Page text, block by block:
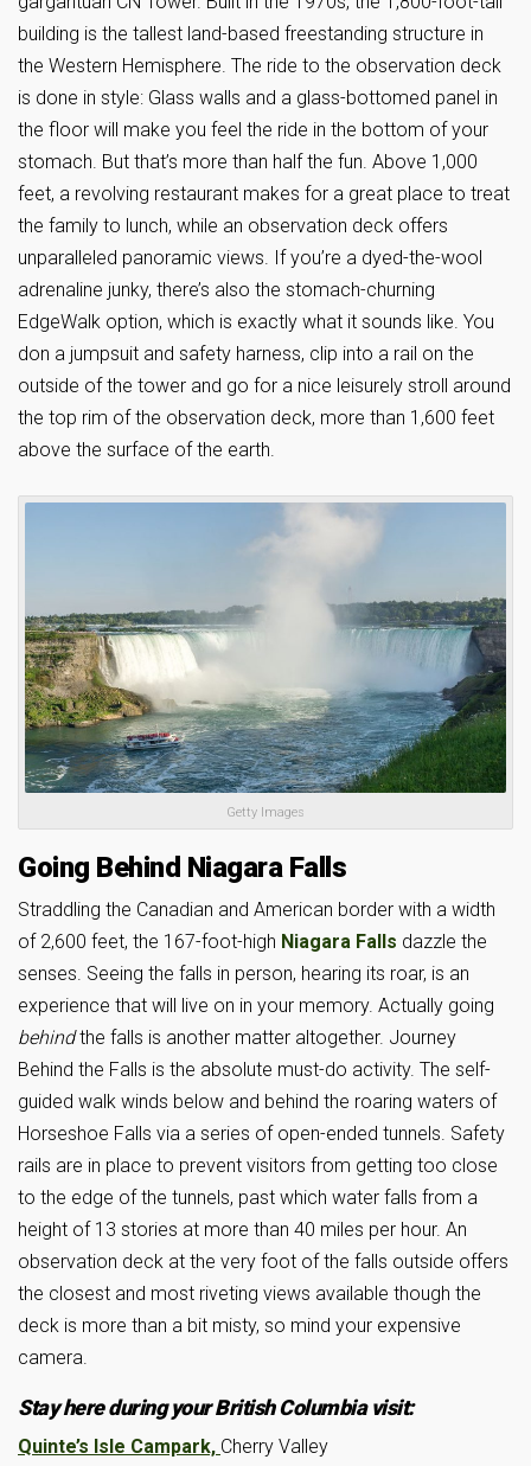
building is the tallest land-based freestanding structure in
the Western Hemisphere. The ride to the observation deck
is done in style: Glass walls and a glass-bottomed panel in
the floor will make you feel the ride in the bottom of your
stomach. But that’s more than half the fun. Above 1,000
feet, a revolving restaurant makes for a great place to treat
the family to lunch, while an observation deck offers
unparalleled panoramic views. If you’re a dyed-the-wool
adrenaline junky, there’s also the stomach-churning
EdgeWalk option, which is exactly what it sounds like. You
don a jumpsuit and safety harness, clip into a rail on the
outside of the tower and go for a nice leisurely stroll around
the top rim of the observation deck, more than 1,600 feet
above the surface of the earth.
Getty Images
Going Behind Niagara Falls
Straddling the Canadian and American border with a width
of 2,600 feet, the 167-foot-high Niagara Falls dazzle the
senses. Seeing the falls in person, hearing its roar, is an
experience that will live on in your memory. Actually going
behindthe falls is another matter altogether. Journey
Behind the Falls is the absolute must-do activity. The self-
guided walk winds below and behind the roaring waters of
Horseshoe Falls via a series of open-ended tunnels. Safety
rails are in place to prevent visitors from getting too close
to the edge of the tunnels, past which water falls from a
height of 13 stories at more than 40 miles per hour. An
observation deck at the very foot of the falls outside offers
the closest and most riveting views available though the
deck is more than a bit misty, so mind your expensive
camera.
Stay here during your British Columbia visit:
Quinte’s Isle Campark, Cherry Valley